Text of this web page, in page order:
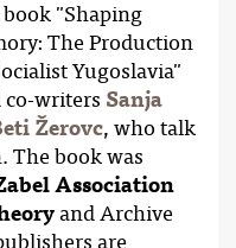
"Shaping
The Production
Yugoslavia"
writers Sanja
Žerovc, who talk
The book was
Association
and Archive
are